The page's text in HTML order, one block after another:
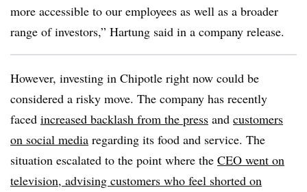
more accessible to our employees as well as a broader
range of investors,” Hartung said in a company release.
However, investing in Chipotle right now could be
considered a risky move. The company has recently
faced increased backlash from the press and customers
on social media regarding its food and service. The
situation escalated to the point where the CEO went on
television, advising customers who feel shorted on